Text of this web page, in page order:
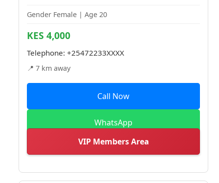
Gender Female | Age 20
KES 4,000
Telephone: +25472233XXXX
📍 7 km away
Call Now
WhatsApp
VIP Members Area